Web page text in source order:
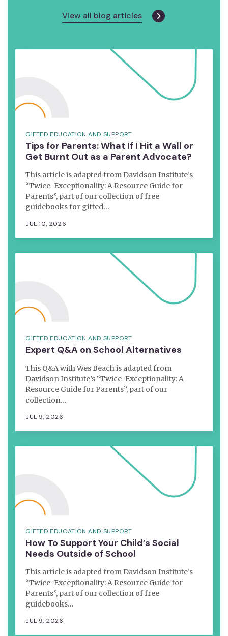
View all blog articles
GIFTED EDUCATION AND SUPPORT
Tips for Parents: What If I Hit a Wall or
Get Burnt Out as a Parent Advocate?
This article is adapted from Davidson Institute’s
“Twice-Exceptionality: A Resource Guide for
Parents”, part of our collection of free
guidebooks for gifted…
JUL 10, 2026
GIFTED EDUCATION AND SUPPORT
Expert Q&A on School Alternatives
This Q&A with Wes Beach is adapted from
Davidson Institute’s “Twice-Exceptionality: A
Resource Guide for Parents”, part of our
collection…
JUL 9, 2026
GIFTED EDUCATION AND SUPPORT
How To Support Your Child’s Social
Needs Outside of School
This article is adapted from Davidson Institute’s
“Twice-Exceptionality: A Resource Guide for
Parents”, part of our collection of free
guidebooks…
JUL 9, 2026